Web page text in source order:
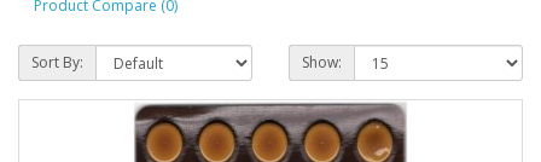
Product Compare (0)
Sort By: Show: